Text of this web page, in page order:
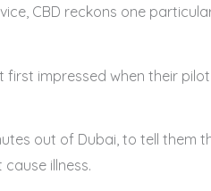
CBD reckons one
impressed when their
out of Dubai, to tell them
illness.